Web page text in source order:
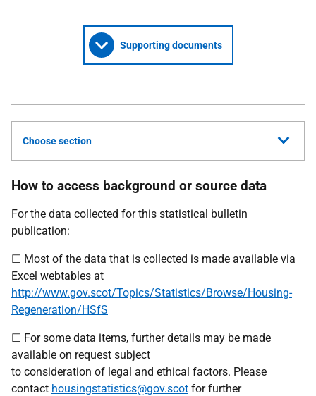
Supporting documents
Choose section
How to access background or source data
For the data collected for this statistical bulletin
publication:
☐ Most of the data that is collected is made available via
Excel webtables at
http://www.gov.scot/Topics/Statistics/Browse/Housing-
Regeneration/HSfS
☐ For some data items, further details may be made
available on request subject
to consideration of legal and ethical factors. Please
contact housingstatistics@gov.scot for further